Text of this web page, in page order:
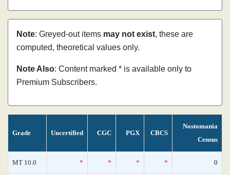
Note: Greyed-out items may not exist, these are
computed, theoretical values only.
Note Also: Content marked * is available only to
Premium Subscribers.
Grade Uncertified CGC PGX CBCS
Nostomania
Census
MT 10.0 * * * * 0